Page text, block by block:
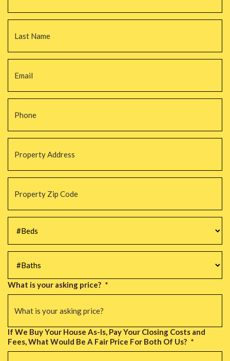
Email *
Phone *
Property
Address
Property
Zip
Code *
#Beds *
#Baths *
What is your asking price? *
If We Buy Your House As-Is, Pay Your Closing Costs and
Fees, What Would Be A Fair Price For Both Of Us? *